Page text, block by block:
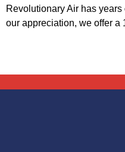
Revolutionary Air has
our appreciation, we offer a